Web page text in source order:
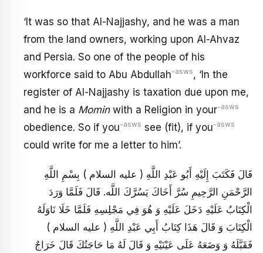
‘It was so that Al-Najjashy, and he was a man
from the land owners, working upon Al-Ahvaz
and Persia. So one of the people of his
workforce said to Abu Abdullah-asws, ‘In the
register of Al-Najjashy is taxation due upon me,
and he is a Mominwith a Religion in your-asws
obedience. So if you-asws see (fit), if you-asws
could write for me a letter to him’.
قَالَ فَكَتَبَ إِلَيْهِ أَبُو عَبْدِ اللَّهِ ( عليه السلام ) بِسْمِ اللَّهِ
الرَّحْمَنِ الرَّحِيمِ سُرَّ أَخَاكَ يَسُرَّكَ اللَّه. قَالَ فَلَمَّا وَرَدَ
الْكِتَابُ عَلَيْهِ دَخَلَ عَلَيْهِ وَ هُوَ فِي مَجْلِسِهِ فَلَمَّا خَلَا نَاوَلَهُ
الْكِتَابَ وَ قَالَ هَذَا كِتَابُ أَبِي عَبْدِ اللَّهِ ( عليه السلام )
فَقَبَّلَهُ وَ وَضَعَهُ عَلَى عَيْنَيْهِ وَ قَالَ لَهُ مَا حَاجَتُكَ قَالَ خَرَاجٌ